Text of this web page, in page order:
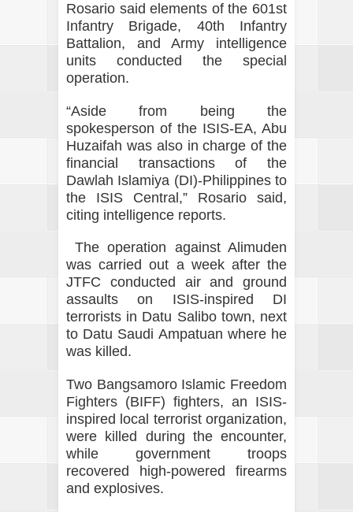
Rosario said elements of the 601st
Infantry Brigade, 40th Infantry
Battalion, and Army intelligence
units conducted the special
operation.
“Aside from being the
spokesperson of the ISIS-EA, Abu
Huzaifah was also in charge of the
financial transactions of the
Dawlah Islamiya (DI)-Philippines to
the ISIS Central,” Rosario said,
citing intelligence reports.
The operation against Alimuden
was carried out a week after the
JTFC conducted air and ground
assaults on ISIS-inspired DI
terrorists in Datu Salibo town, next
to Datu Saudi Ampatuan where he
was killed.
Two Bangsamoro Islamic Freedom
Fighters (BIFF) fighters, an ISIS-
inspired local terrorist organization,
were killed during the encounter,
while government troops
recovered high-powered firearms
and explosives.